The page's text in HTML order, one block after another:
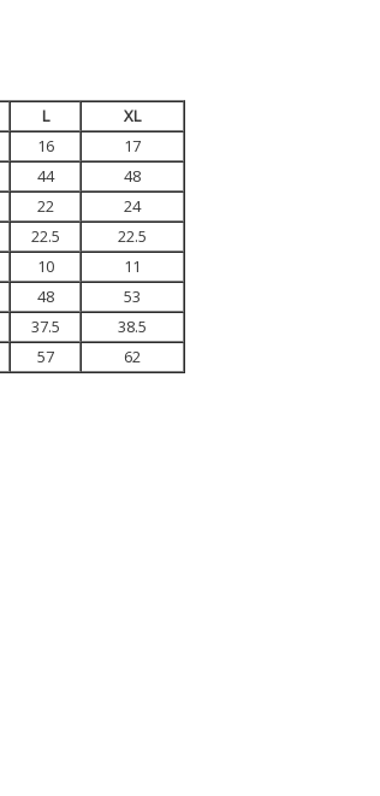
L
XL
16
17
44
48
22
24
22.5
22.5
10
11
48
53
37.5
38.5
57 62